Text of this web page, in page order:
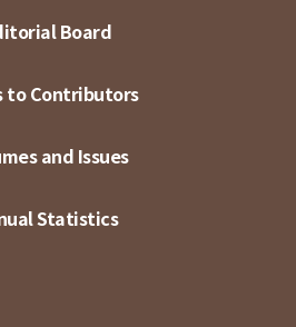
Board
to Contributors
and Issues
Statistics